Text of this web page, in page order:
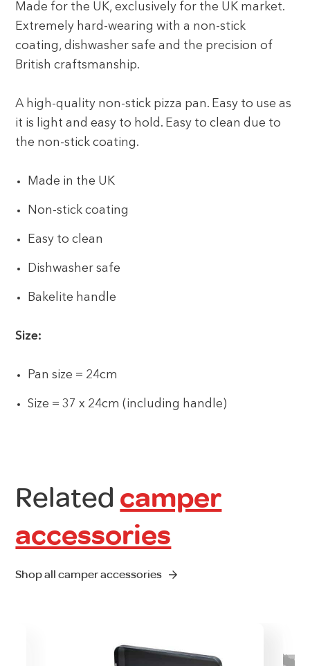
Made for the UK, exclusively for the UK market.
Extremely hard-wearing with a non-stick
coating, dishwasher safe and the precision of
British craftsmanship.
A high-quality non-stick pizza pan. Easy to use as
it is light and easy to hold. Easy to clean due to
the non-stick coating.
Made in the UK
Non-stick coating
Easy to clean
Dishwasher safe
Bakelite handle
Size:
Pan size = 24cm
Size = 37 x 24cm (including handle)
Related camper
accessories
Shop all camper accessories